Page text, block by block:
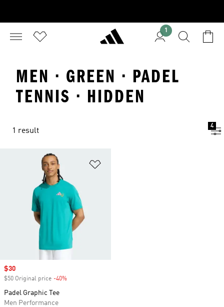
1
MEN · GREEN · PADEL
TENNIS · HIDDEN
1 result
4
Sale price
$30
$50 Original price -40%
Padel Graphic Tee
Men Performance